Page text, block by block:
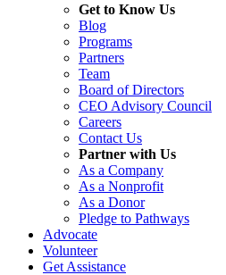
Get to Know Us
Blog
Programs
Partners
Team
Board of Directors
CEO Advisory Council
Careers
Contact Us
Partner with Us
As a Company
As a Nonprofit
As a Donor
Pledge to Pathways
Advocate
Volunteer
Get Assistance